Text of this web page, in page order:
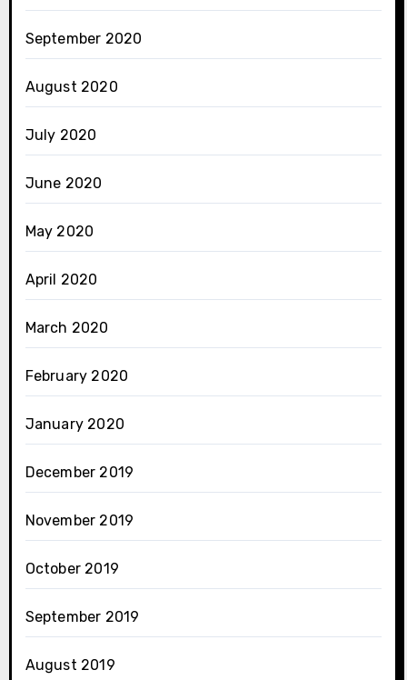
September 2020
August 2020
July 2020
June 2020
May 2020
April 2020
March 2020
February 2020
January 2020
December 2019
November 2019
October 2019
September 2019
August 2019